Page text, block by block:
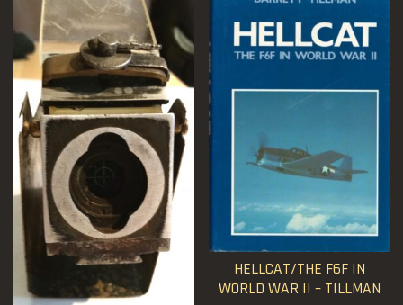
HELLCAT/THE F6F IN
WORLD WAR II – TILLMAN